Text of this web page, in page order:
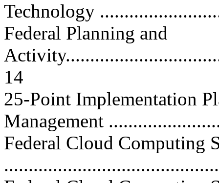
Technology
Federal Planning and
14
25-Point Implementation
Management
Federal Cloud Computing